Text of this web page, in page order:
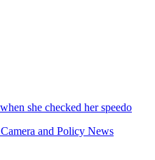
she checked her speedo
and Policy News